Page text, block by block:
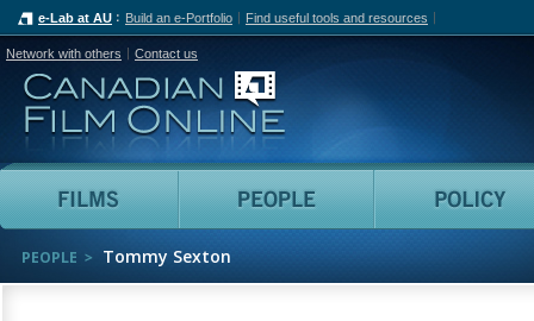
e-Lab at AU Build an e-Portfolio Find useful tools and resources
Network with others Contact us
Canadian Film Online
Films People
PEOPLE Tommy Sexton